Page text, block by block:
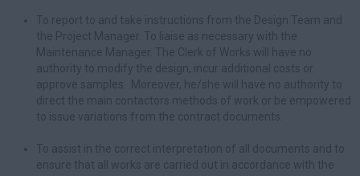
To report to and take instructions from the Design Team and
the Project Manager. To liaise as necessary with the
Maintenance Manager. The Clerk of Works will have no
authority to modify the design, incur additional costs or
approve samples. Moreover, he/she will have no authority to
direct the main contactors methods of work or be empowered
to issue variations from the contract documents.
To assist in the correct interpretation of all documents and to
ensure that all works are carried out in accordance with the